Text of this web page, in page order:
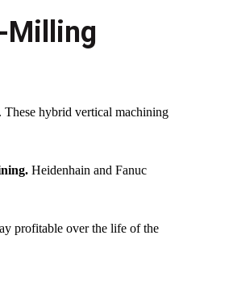
Milling
hybrid vertical machining
Heidenhain and Fanuc
profitable over the life of the